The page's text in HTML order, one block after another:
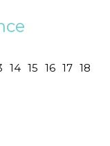
14 15 16 17 18